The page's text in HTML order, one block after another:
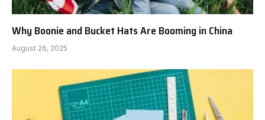
Why Boonie and Bucket Hats Are Booming in China
August 26, 2025